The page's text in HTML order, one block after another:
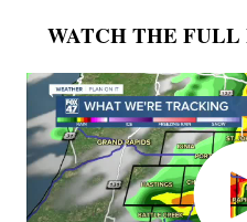
WATCH THE FULL